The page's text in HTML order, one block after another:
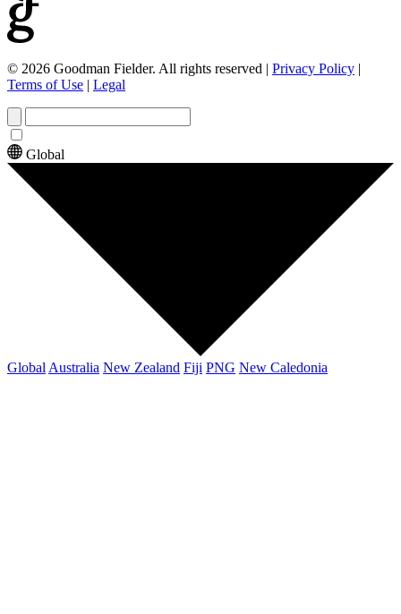
© 2026 Goodman Fielder. All rights reserved | Privacy Policy |
Terms of Use | Legal
Global
Global Australia New Zealand Fiji PNG New Caledonia